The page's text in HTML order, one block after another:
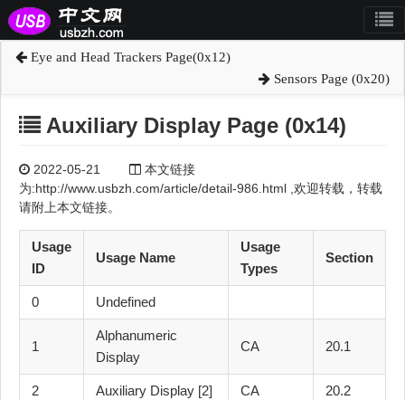
Eye and Head Trackers Page(0x12)
Sensors Page (0x20)
Auxiliary Display Page (0x14)
2022-05-21
本文链接
为:http://www.usbzh.com/article/detail-986.html ,欢迎转载，转载
请附上本文链接。
Usage
ID
Usage Name
Usage
Types
Section
0 Undefined
1
Alphanumeric
Display
CA 20.1
2 Auxiliary Display [2] CA 20.2